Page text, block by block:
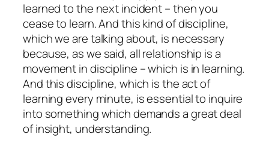
learned to the next incident – then you
cease to learn. And this kind of discipline,
which we are talking about, is necessary
because, as we said, all relationship is a
movement in discipline – which is in learning.
And this discipline, which is the act of
learning every minute, is essential to inquire
into something which demands a great deal
of insight, understanding.